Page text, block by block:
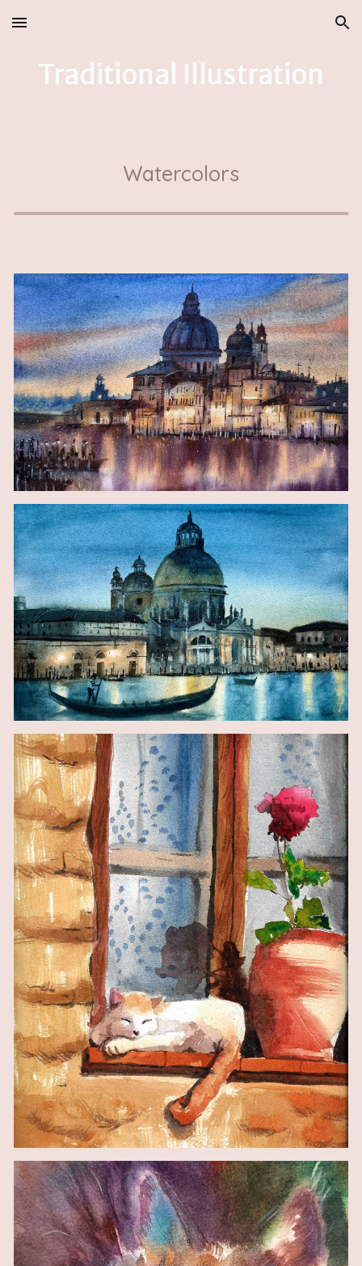
Skip to main content Skip to navigation
Traditional Illustration
Watercolors